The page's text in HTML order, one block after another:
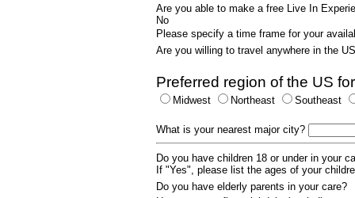
Are you able to make a free Live In
No
Please specify a time frame for your
Are you willing to travel anywhere in the
Preferred region of the US
Midwest Northeast Southeast
What is your nearest major city?
Do you have children 18 or under in your
If "Yes", please list the ages of your
Do you have elderly parents in your care?